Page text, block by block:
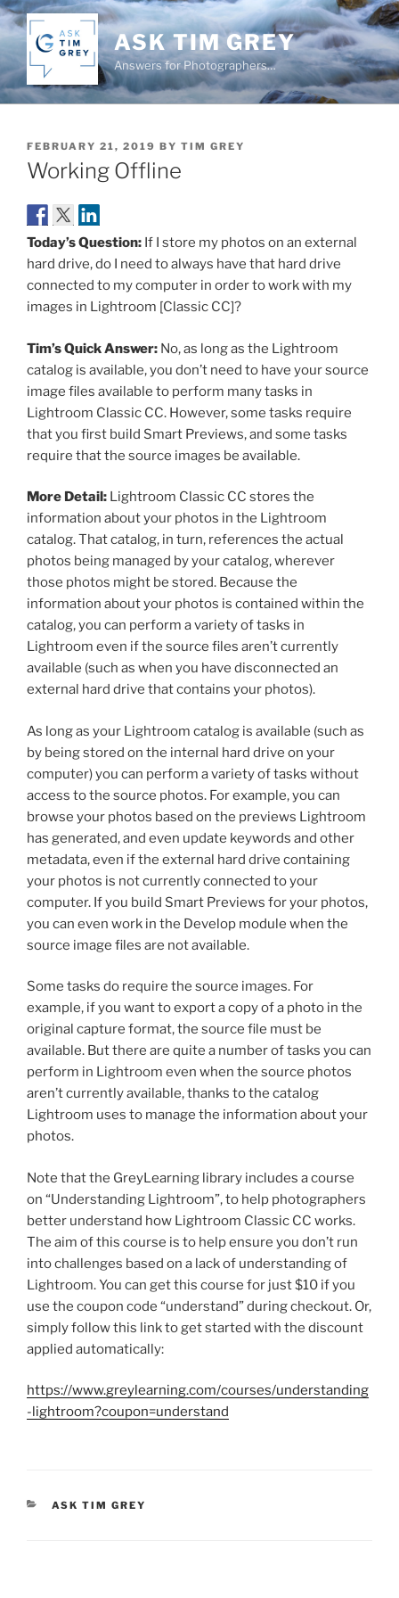
Skip
to
content
ASK TIM GREY
Answers for Photographers…
POSTED
ON
FEBRUARY 21, 2019 BY TIM GREY
Working Offline
Today’s Question: If I store my photos on an external
hard drive, do I need to always have that hard drive
connected to my computer in order to work with my
images in Lightroom [Classic CC]?
Tim’s Quick Answer: No, as long as the Lightroom
catalog is available, you don’t need to have your source
image files available to perform many tasks in
Lightroom Classic CC. However, some tasks require
that you first build Smart Previews, and some tasks
require that the source images be available.
More Detail: Lightroom Classic CC stores the
information about your photos in the Lightroom
catalog. That catalog, in turn, references the actual
photos being managed by your catalog, wherever
those photos might be stored. Because the
information about your photos is contained within the
catalog, you can perform a variety of tasks in
Lightroom even if the source files aren’t currently
available (such as when you have disconnected an
external hard drive that contains your photos).
As long as your Lightroom catalog is available (such as
by being stored on the internal hard drive on your
computer) you can perform a variety of tasks without
access to the source photos. For example, you can
browse your photos based on the previews Lightroom
has generated, and even update keywords and other
metadata, even if the external hard drive containing
your photos is not currently connected to your
computer. If you build Smart Previews for your photos,
you can even work in the Develop module when the
source image files are not available.
Some tasks do require the source images. For
example, if you want to export a copy of a photo in the
original capture format, the source file must be
available. But there are quite a number of tasks you can
perform in Lightroom even when the source photos
aren’t currently available, thanks to the catalog
Lightroom uses to manage the information about your
photos.
Note that the GreyLearning library includes a course
on “Understanding Lightroom”, to help photographers
better understand how Lightroom Classic CC works.
The aim of this course is to help ensure you don’t run
into challenges based on a lack of understanding of
Lightroom. You can get this course for just $10 if you
use the coupon code “understand” during checkout. Or,
simply follow this link to get started with the discount
applied automatically:
https://www.greylearning.com/courses/understanding
-lightroom?coupon=understand
CATEGORIES
ASK TIM GREY